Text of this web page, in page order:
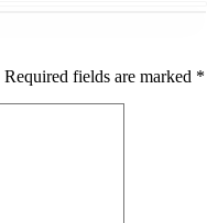
Required fields are marked *